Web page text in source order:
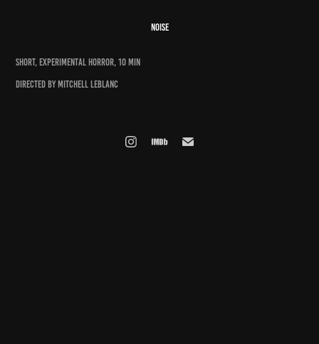
NOISE
SHORT, EXPERIMENTAL HORROR, 10 MIN
DIRECTED BY Mitchell LeBlanc